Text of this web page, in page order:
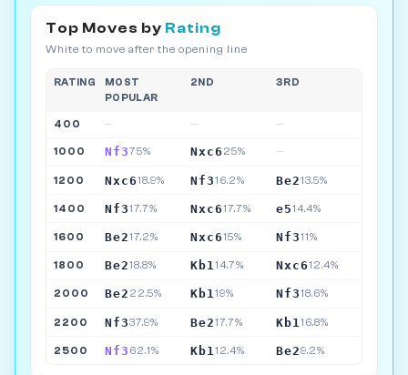
Top Moves by Rating
White to move after the opening line
RATING
MOST
POPULAR
2ND 3RD
400 — — —
1000 Nf375% Nxc6 25% —
1200 Nxc618.9% Nf316.2% Be213.5%
1400 Nf317.7% Nxc617.7% e514.4%
1600 Be217.2% Nxc615% Nf311%
1800 Be218.8% Kb114.7% Nxc612.4%
2000 Be2 22.5% Kb119% Nf318.6%
2200 Nf337.9% Be217.7% Kb1 16.8%
2500 Nf3 62.1% Kb1 12.4% Be29.2%